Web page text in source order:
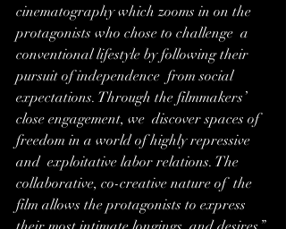
cinematography which zooms in on the
protagonists who chose to challenge  a
conventional lifestyle by following their
pursuit of independence  from social
expectations. Through the filmmakers’
close engagement, we  discover spaces of
freedom in a world of highly repressive
and  exploitative labor relations. The
collaborative, co-creative nature of  the
film allows the protagonists to express